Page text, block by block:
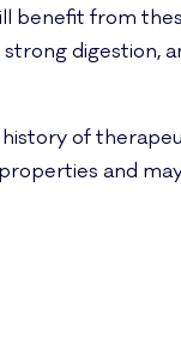
benefit from
digestion,
of
and